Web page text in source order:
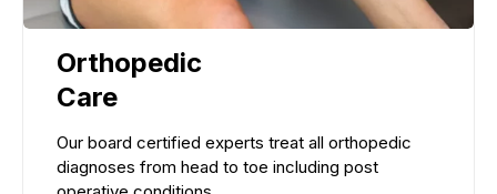
Orthopedic
Care
Our board certified experts treat all orthopedic
diagnoses from head to toe including post